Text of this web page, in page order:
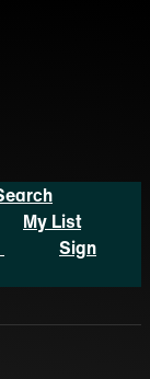
My List
Sign